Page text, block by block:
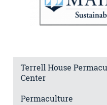
Terrell House
Center
Permaculture